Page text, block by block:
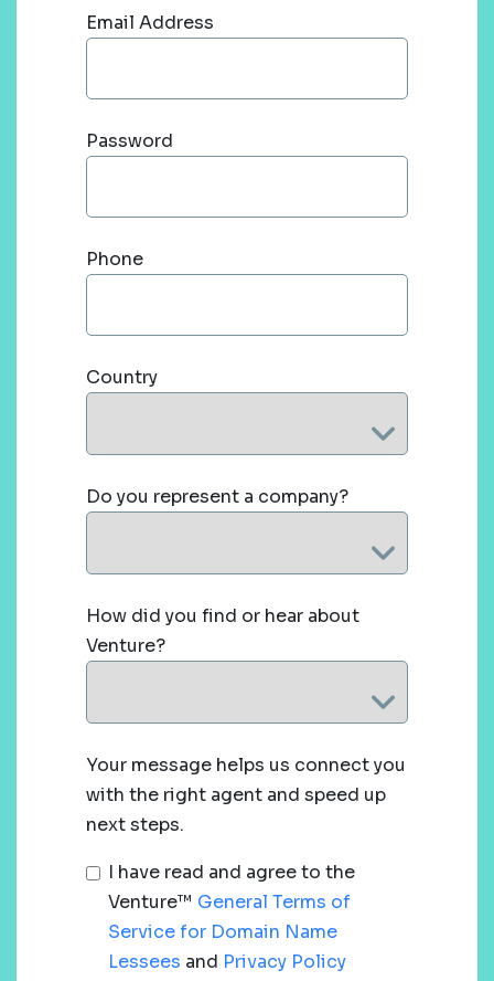
Email Address
Password
Phone
Country
Do you represent a company?
How did you find or hear about
Venture?
Your message helps us connect you
with the right agent and speed up
next steps.
I have read and agree to the
Venture™ General Terms of
Service for Domain Name
Lessees and Privacy Policy